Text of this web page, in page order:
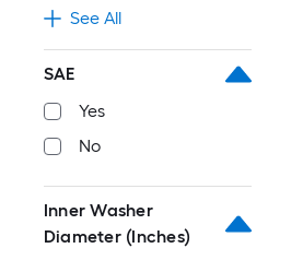
See All
SAE
Yes
No
Inner Washer
Diameter (Inches)